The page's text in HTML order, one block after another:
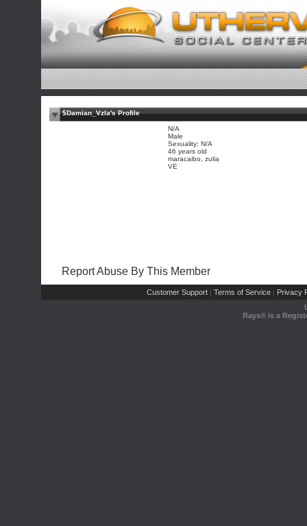
$Damian_Vzla's Profile
N/A
Male
Sexuality: N/A
46 years old
maracaibo, zulia
VE
Report Abuse By This Member
Customer Support | Terms of Service | Privacy
Rays® is a